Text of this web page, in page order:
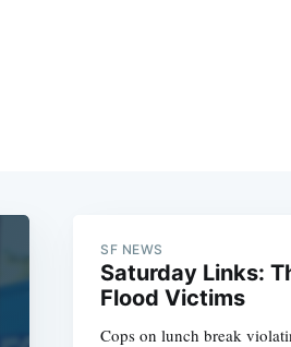
SF NEWS
Saturday Links:
Flood Victims
Cops on lunch break